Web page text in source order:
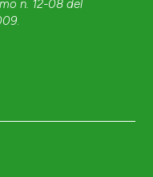
n. 12-08 del
.